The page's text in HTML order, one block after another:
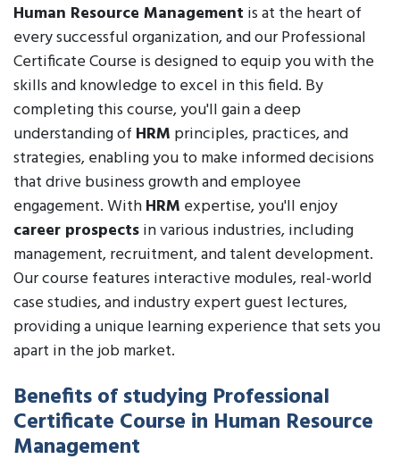
Human Resource Management is at the heart of
every successful organization, and our Professional
Certificate Course is designed to equip you with the
skills and knowledge to excel in this field. By
completing this course, you'll gain a deep
understanding of HRM principles, practices, and
strategies, enabling you to make informed decisions
that drive business growth and employee
engagement. WithHRM expertise, you'll enjoy
career prospectsin various industries, including
management, recruitment, and talent development.
Our course features interactive modules, real-world
case studies, and industry expert guest lectures,
providing a unique learning experience that sets you
apart in the job market.
Benefits of studying Professional
Certificate Course in Human Resource
Management